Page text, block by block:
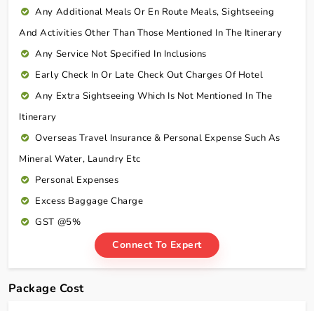
Any Additional Meals Or En Route Meals, Sightseeing
And Activities Other Than Those Mentioned In The Itinerary
Any Service Not Specified In Inclusions
Early Check In Or Late Check Out Charges Of Hotel
Any Extra Sightseeing Which Is Not Mentioned In The
Itinerary
Overseas Travel Insurance & Personal Expense Such As
Mineral Water, Laundry Etc
Personal Expenses
Excess Baggage Charge
GST @5%
Connect To Expert
Package Cost